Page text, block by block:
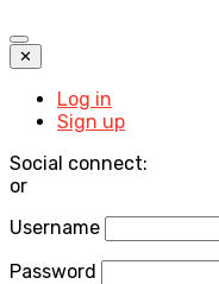
✕
Log in
Sign up
Social connect:
or
Username
Password